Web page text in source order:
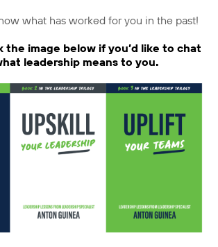
what has worked for you in the past!
the image below if you’d like to chat
leadership means to you.